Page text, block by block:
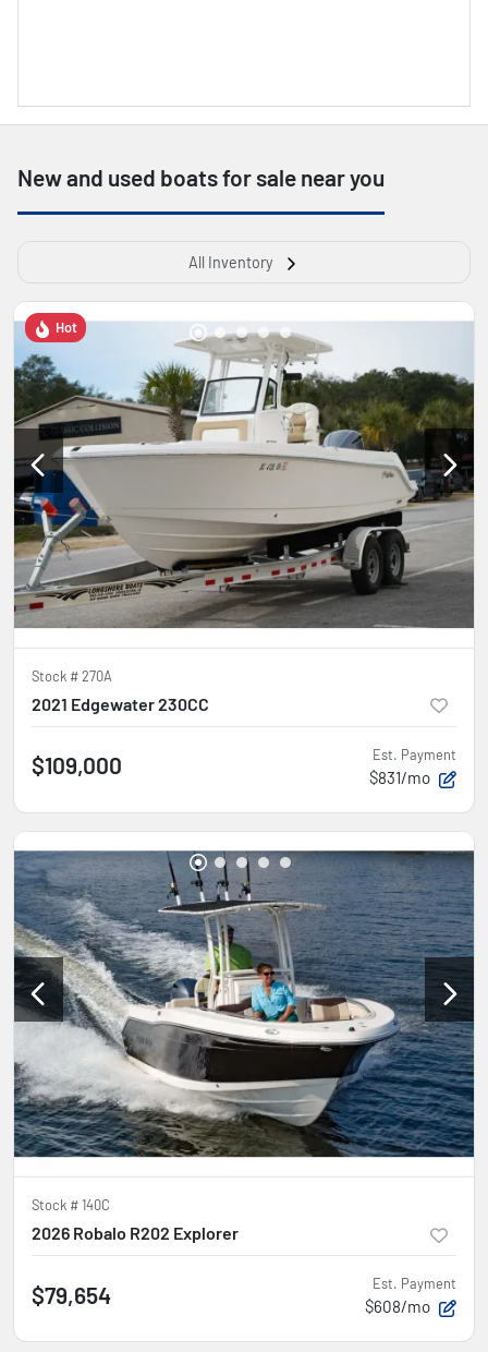
New and used boats for sale near you
All Inventory
Hot
Stock #270A
2021 Edgewater 230CC
$109,000 Est. Payment
$831/mo
Stock #140C
2026 Robalo R202 Explorer
$79,654 Est. Payment
$608/mo